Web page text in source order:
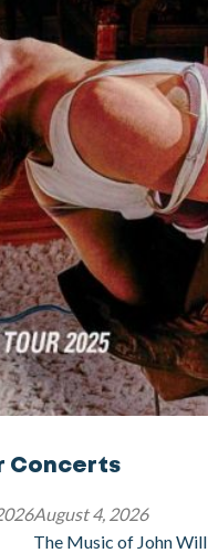
Concerts
August 4, 2026
The Music of John